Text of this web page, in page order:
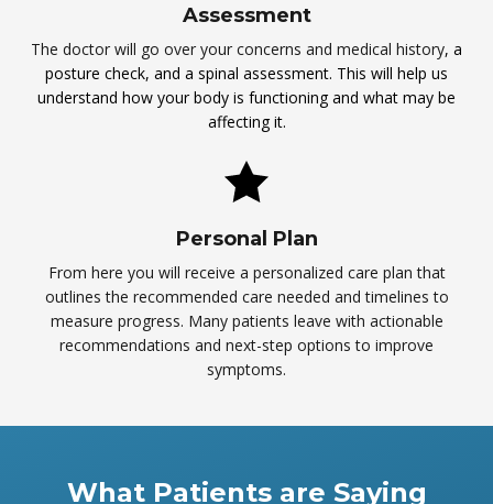
Assessment
The doctor will go over your concerns and medical history, a
posture check, and a spinal assessment. This will help us
understand how your body is functioning and what may be
affecting it.
Personal Plan
From here you will receive a personalized care plan that
outlines the recommended care needed and timelines to
measure progress. Many patients leave with actionable
recommendations and next-step options to improve
symptoms.
What Patients are Saying